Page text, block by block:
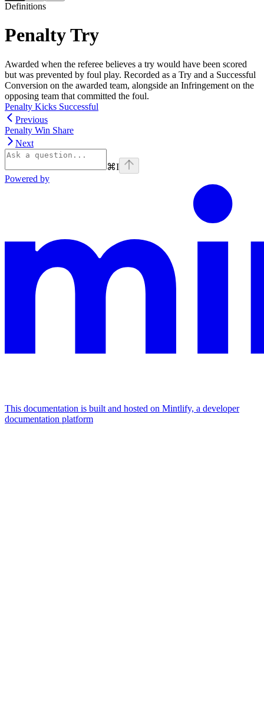
Definitions
Penalty Try
Awarded when the referee believes a try would have been scored
but was prevented by foul play. Recorded as a Try and a Successful
Conversion on the awarded team, alongside an Infringement on the
opposing team that committed the foul.
Penalty Kicks Successful
Previous
Penalty Win Share
Next
⌘I
Powered by
This documentation is built and hosted on Mintlify, a developer
documentation platform